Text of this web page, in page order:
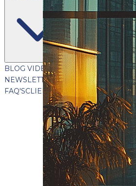
BLOG VIDEOSPODCASTS
NEWSLETTERPRESS
CLIENT
FAQ'SCLIENT PORTAL